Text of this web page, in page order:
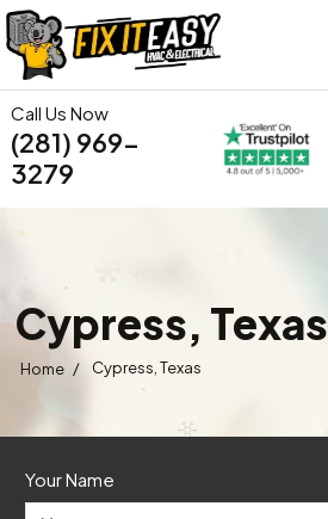
Call Us Now
(281) 969-
3279
Cypress, Texas
Home / Cypress, Texas
Your Name